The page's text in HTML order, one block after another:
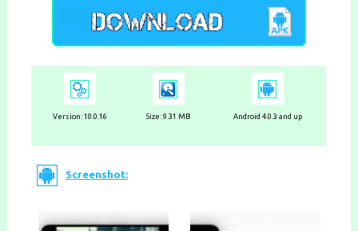
Version: 10.0.16 Size: 9.31 MB Android 4.0.3 and up
Screenshot: